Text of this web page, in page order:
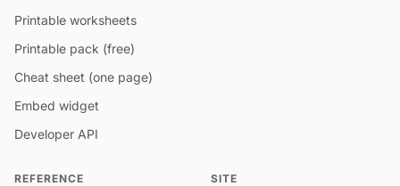
Printable worksheets
Printable pack (free)
Cheat sheet (one page)
Embed widget
Developer API
REFERENCE SITE